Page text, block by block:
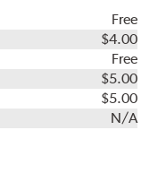
Free
$4.00
Free
$5.00
$5.00
N/A